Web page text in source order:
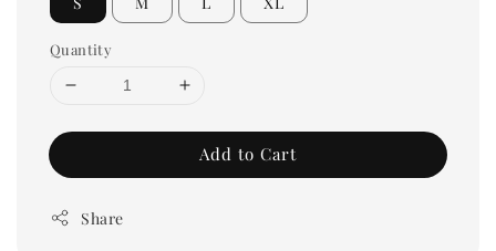
Quantity
Add to Cart
Share